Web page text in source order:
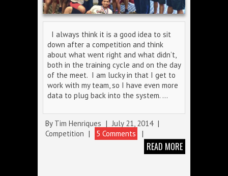
I always think it is a good idea to sit
down after a competition and think
about what went right and what didn’t,
both in the training cycle and on the day
of the meet. I am lucky in that I get to
work with my team, so I have even more
data to plug back into the system. …
By Tim Henriques | July 21, 2014 |
Competition | 5 Comments |
READ MORE